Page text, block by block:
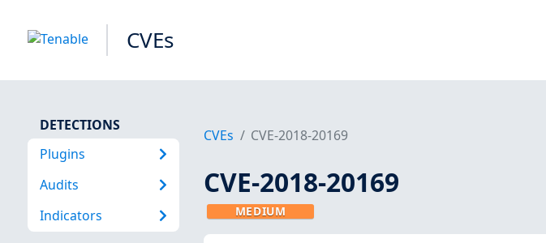
CVEs
DETECTIONS
Plugins
Audits
Indicators
CVEs CVE-2018-20169
CVE-2018-20169
MEDIUM